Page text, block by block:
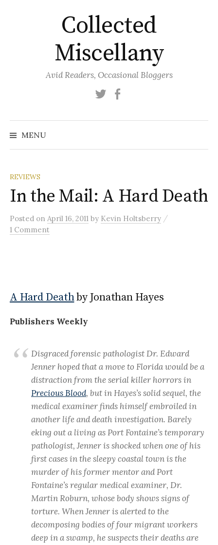
Collected
Miscellany
Avid Readers, Occasional Bloggers
Twitter
MENU
REVIEWS
In the Mail: A Hard Death
Posted on April 16, 2011 by Kevin Holtsberry /
1 Comment
A Hard Deathby Jonathan Hayes
Publishers Weekly
Disgraced forensic pathologist Dr. Edward
Jenner hoped that a move to Florida would be a
distraction from the serial killer horrors in
Precious Blood, but in Hayes’s solid sequel, the
medical examiner finds himself embroiled in
another life and death investigation. Barely
eking out a living as Port Fontaine’s temporary
pathologist, Jenner is shocked when one of his
first cases in the sleepy coastal town is the
murder of his former mentor and Port
Fontaine’s regular medical examiner, Dr.
Martin Roburn, whose body shows signs of
torture. When Jenner is alerted to the
decomposing bodies of four migrant workers
deep in a swamp, he suspects their deaths are